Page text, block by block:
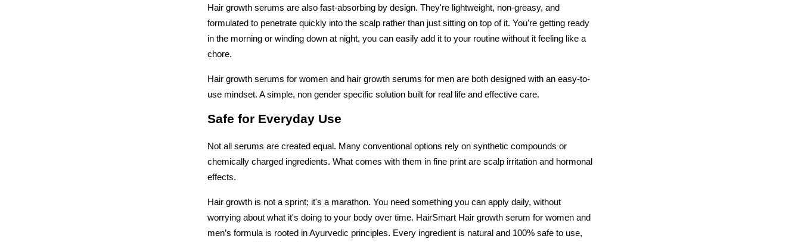
Hair growth serums are also fast-absorbing by design. They're lightweight, non-greasy, and
formulated to penetrate quickly into the scalp rather than just sitting on top of it. You're getting ready
in the morning or winding down at night, you can easily add it to your routine without it feeling like a
chore.
Hair growth serums for women and hair growth serums for men are both designed with an easy-to-
use mindset. A simple, non gender specific solution built for real life and effective care.
Safe for Everyday Use
Not all serums are created equal. Many conventional options rely on synthetic compounds or
chemically charged ingredients. What comes with them in fine print are scalp irritation and hormonal
effects.
Hair growth is not a sprint; it's a marathon. You need something you can apply daily, without
worrying about what it's doing to your body over time. HairSmart Hair growth serum for women and
men’s formula is rooted in Ayurvedic principles. Every ingredient is natural and 100% safe to use,